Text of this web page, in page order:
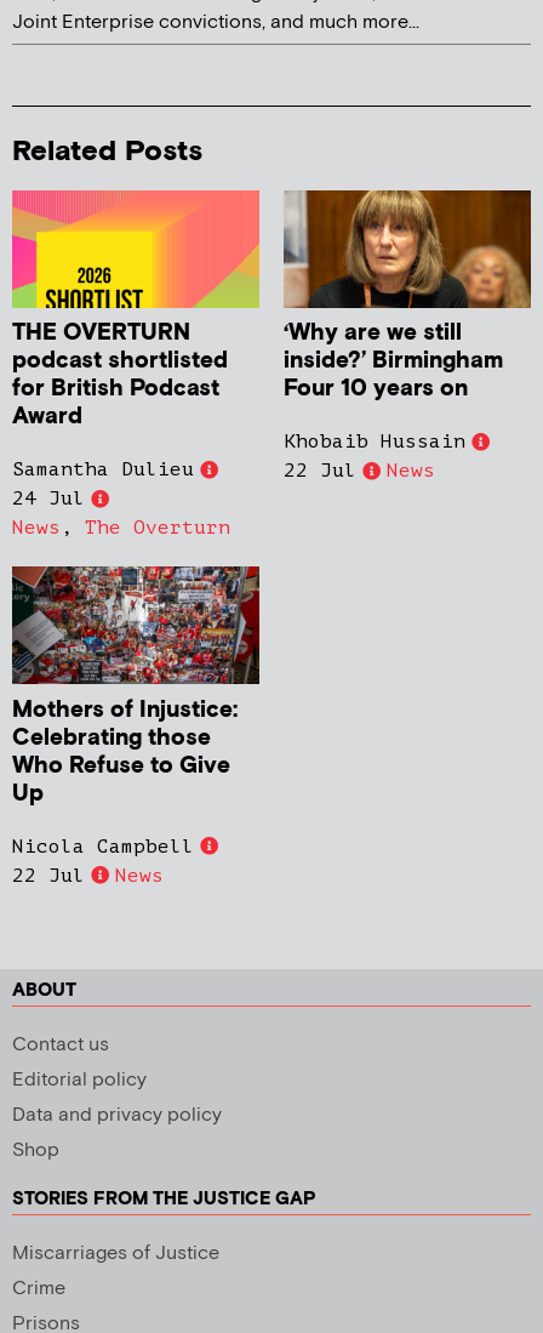
Joint Enterprise convictions, and much more...
Related Posts
THE OVERTURN
podcast shortlisted
for British Podcast
Award
Samantha Dulieu
24 Jul
News , The Overturn
‘Why are we still
inside?’ Birmingham
Four 10 years on
Khobaib Hussain
22 Jul
News
Mothers of Injustice:
Celebrating those
Who Refuse to Give
Up
Nicola Campbell
22 Jul
News
ABOUT
Contact us
Editorial policy
Data and privacy policy
Shop
STORIES FROM THE JUSTICE GAP
Miscarriages of Justice
Crime
Prisons